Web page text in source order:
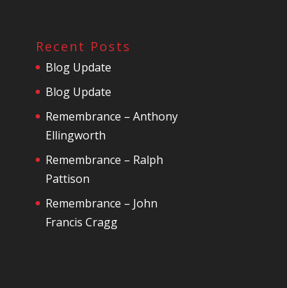
Recent Posts
Blog Update
Blog Update
Remembrance – Anthony
Ellingworth
Remembrance – Ralph
Pattison
Remembrance – John
Francis Cragg